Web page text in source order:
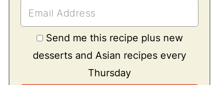
Send me this recipe plus new
desserts and Asian recipes every
Thursday